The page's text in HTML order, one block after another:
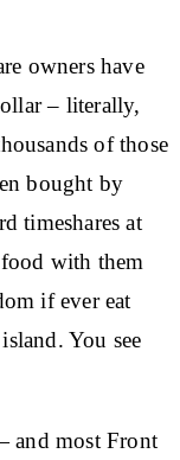
owners have
– literally,
of those
bought by
timeshares at
with them
if ever eat
You see
and most Front